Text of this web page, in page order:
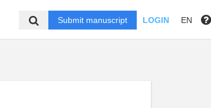
Submit manuscript LOGIN EN